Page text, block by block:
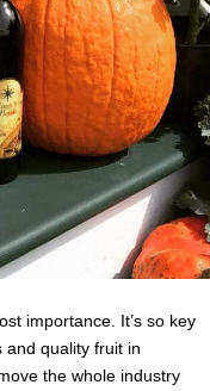
importance. It’s so key
and quality fruit in
the whole industry